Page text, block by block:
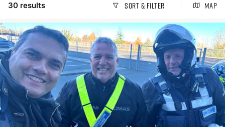
30 results Sort & Filter Map